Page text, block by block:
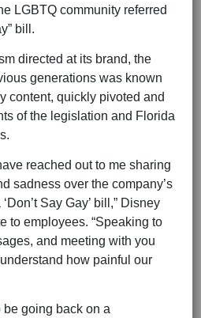
LGBTQ community referred
bill.
directed at its brand, the
generations was known
content, quickly pivoted and
of the legislation and Florida
reached out to me sharing
sadness over the company’s
Say Gay’ bill,” Disney
to employees. “Speaking to
and meeting with you
how painful our
going back on a